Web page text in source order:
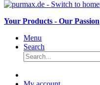
Your Products - Our Passion
Menu
Search